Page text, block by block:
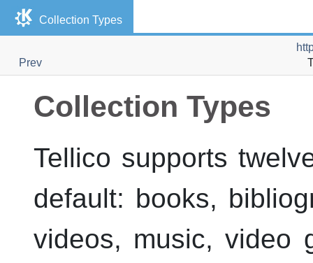
Collection Types
Prev
Collection Types
Tellico supports
default: books,
videos, music, video